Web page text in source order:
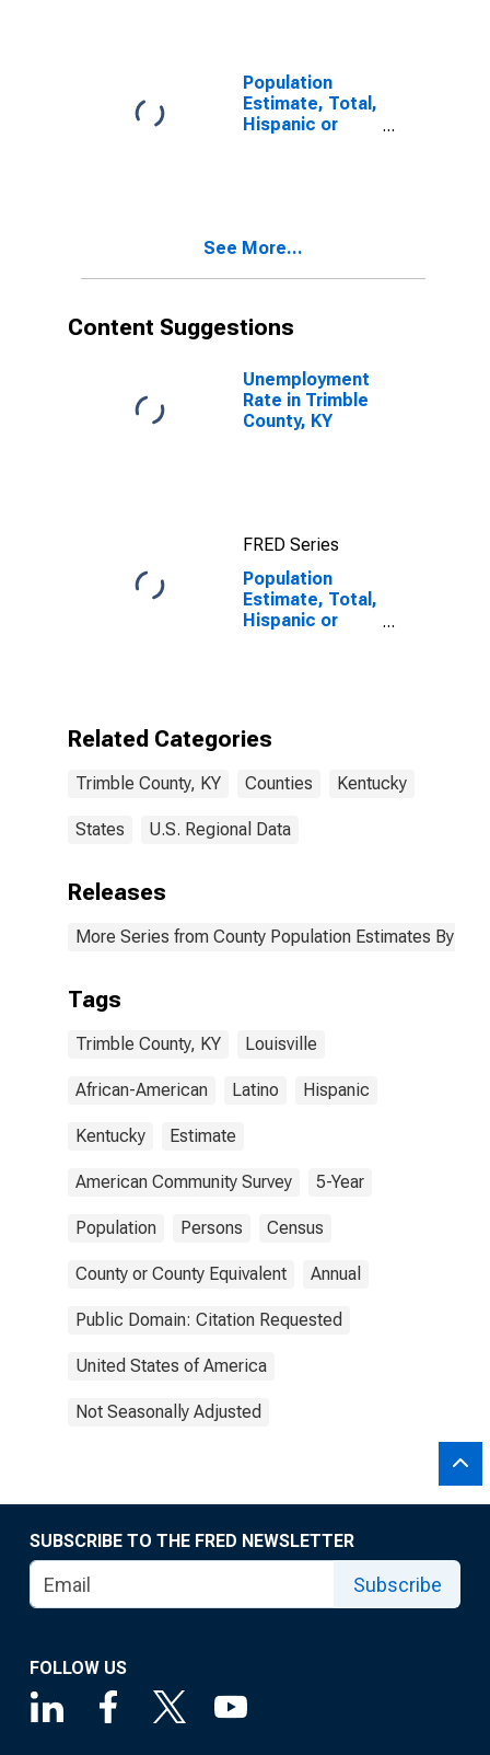
Population
Estimate, Total,
Hispanic or
year estimate)
See More...
Content Suggestions
Unemployment
Rate in Trimble
County, KY
FRED Series
Population
Estimate, Total,
Hispanic or
Trimble County,
Related Categories
Trimble County, KY Counties Kentucky
States U.S. Regional Data
Releases
More Series from County Population Estimates By
Tags
Trimble County, KY Louisville
African-American Latino Hispanic
Kentucky Estimate
American Community Survey 5-Year
Population Persons Census
County or County Equivalent Annual
Public Domain: Citation Requested
United States of America
Not Seasonally Adjusted
SUBSCRIBE TO THE FRED NEWSLETTER
Subscribe
FOLLOW US